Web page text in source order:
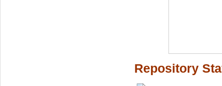
Repository